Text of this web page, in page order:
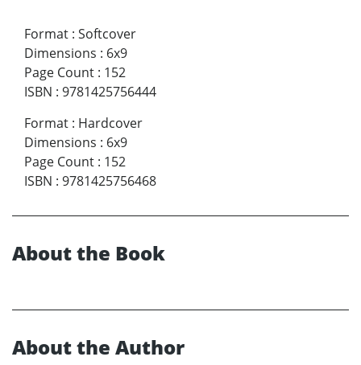
Format : Softcover
Dimensions : 6x9
Page Count : 152
ISBN : 9781425756444
Format : Hardcover
Dimensions : 6x9
Page Count : 152
ISBN : 9781425756468
About the Book
About the Author